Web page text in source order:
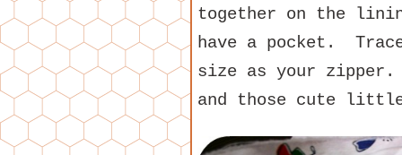
together on the
have a pocket.
size as your zipper.
and those cute